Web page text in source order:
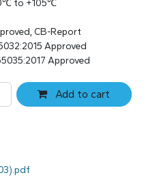
to +105℃
CB-Report
Approved
Approved
Add to cart